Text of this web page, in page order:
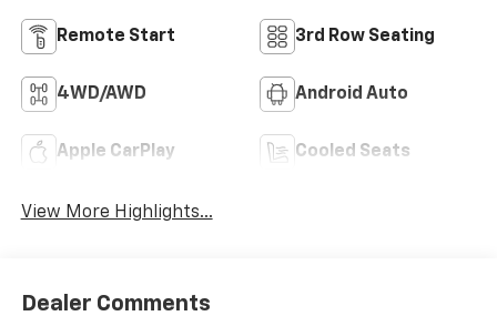
Remote Start 3rd Row Seating
4WD/AWD Android Auto
Apple CarPlay Cooled Seats
View More Highlights...
Dealer Comments